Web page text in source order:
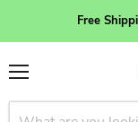
Free
Menu